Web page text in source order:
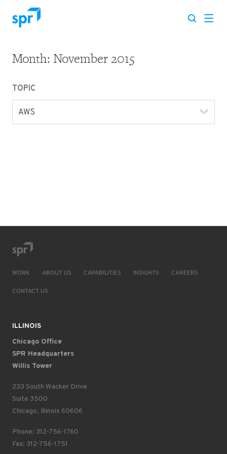
Search for:
Month: November 2015
TOPIC
AWS
WORK ABOUT US CAPABILITIES INSIGHTS CAREERS
CONTACT US
ILLINOIS
Chicago Office
SPR Headquarters
Willis Tower
233 South Wacker Drive
Suite 3500
Chicago, Illinois 60606
Phone: 312-756-1760
Fax: 312-756-1751